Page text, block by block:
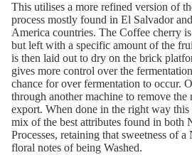
This utilises a more refined version of
process mostly found in El Salvador and
America countries. The Coffee cherry
but left with a specific amount of the
is then laid out to dry on the brick
gives more control overthe
chance for over fermentation to occur.
through anothermachine to remove the
export. When done in the right way this
mix of the best attributes found in both
Processes, retaining that sweetness of a
floral notes of being Washed.